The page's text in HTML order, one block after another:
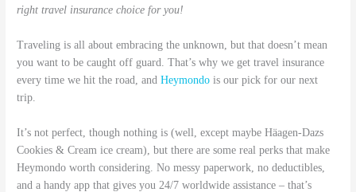
right travel insurance choice for you!
Traveling is all about embracing the unknown, but that doesn’t mean
you want to be caught off guard. That’s why we get travel insurance
every time we hit the road, andHeymondo is our pick for our next
trip.
It’s not perfect, though nothing is (well, except maybe Häagen-Dazs
Cookies & Cream ice cream), but there are some real perks that make
Heymondo worth considering. No messy paperwork, no deductibles,
and a handy app that gives you 24/7 worldwide assistance – that’s